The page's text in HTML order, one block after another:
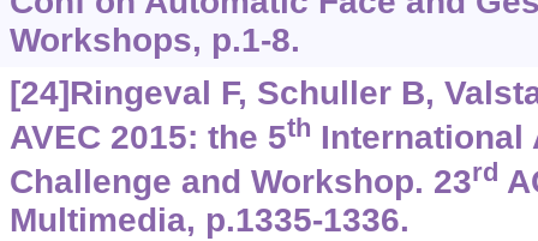
Workshops, p.1-8.
[24]Ringeval F, Schuller B,
AVEC 2015: the 5th International
Challenge and Workshop. 23rd
Multimedia, p.1335-1336.